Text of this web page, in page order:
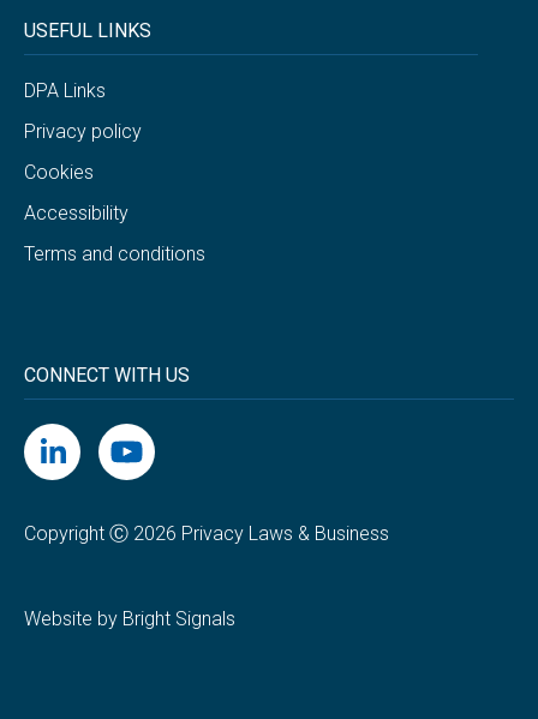
USEFUL LINKS
DPA Links
Privacy policy
Cookies
Accessibility
Terms and conditions
CONNECT WITH US
Copyright Ⓒ 2026 Privacy Laws & Business
Website by Bright Signals